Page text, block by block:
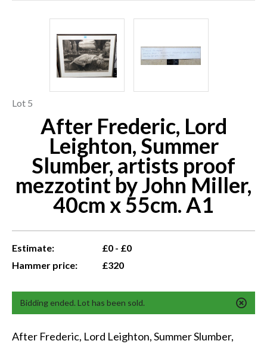
Lot 5
After Frederic, Lord
Leighton, Summer
Slumber, artists proof
mezzotint by John Miller,
40cm x 55cm. A1
Estimate:
£0 - £0
Hammer price:
£320
Bidding ended. Lot has been sold.
After Frederic, Lord Leighton, Summer Slumber,